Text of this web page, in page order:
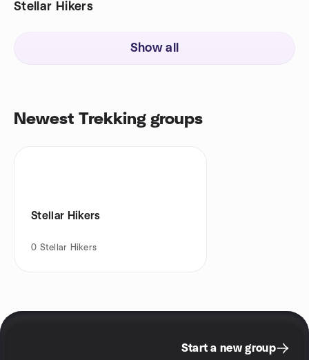
Stellar Hikers
Show all
Newest Trekking groups
Stellar Hikers
0 Stellar Hikers
Start a new group